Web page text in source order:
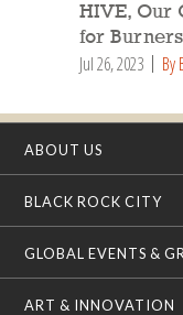
HIVE, Our
for Burners
Jul 26, 2023 By
ABOUT US
BLACK ROCK CITY
GLOBAL EVENTS &
ART & INNOVATION